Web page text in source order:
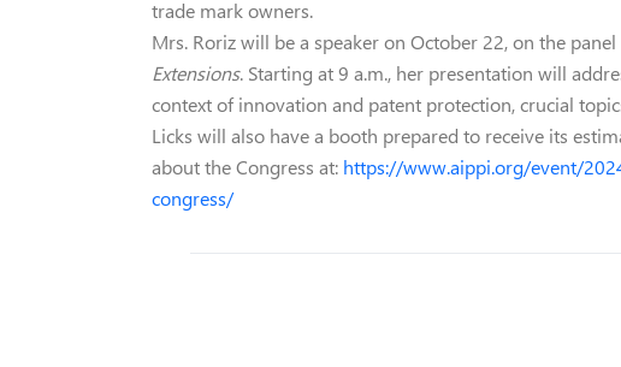
trade mark owners.
Mrs. Roriz will be a speaker on October 22, on the
Extensions. Starting at 9 a.m., her presentation will
context of innovation and patent protection, crucial
Licks will also have a booth prepared to receive its
about the Congress at: https://www.aippi.org/event/
congress/